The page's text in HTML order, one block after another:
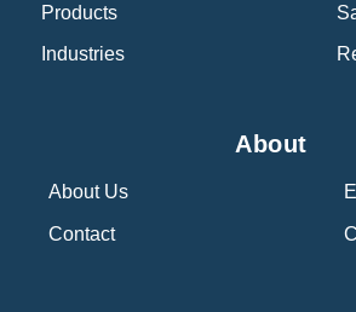
Products
Industries
About
About Us
Contact